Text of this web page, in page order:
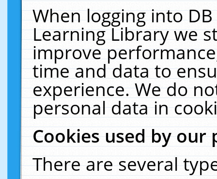
When logging into
Learning Library we
improve
time and data to
experience. We do
personal data in
Cookies used by our
There are several